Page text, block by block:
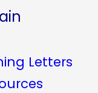
Letters